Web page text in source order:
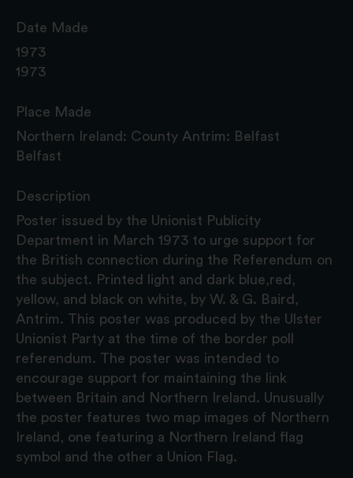
Date Made
1973
1973
Place Made
Northern Ireland: County Antrim: Belfast
Belfast
Description
Poster issued by the Unionist Publicity
Department in March 1973 to urge support for
the British connection during the Referendum on
the subject. Printed light and dark blue,red,
yellow, and black on white, by W. & G. Baird,
Antrim. This poster was produced by the Ulster
Unionist Party at the time of the border poll
referendum. The poster was intended to
encourage support for maintaining the link
between Britain and Northern Ireland. Unusually
the poster features two map images of Northern
Ireland, one featuring a Northern Ireland flag
symbol and the other a Union Flag.